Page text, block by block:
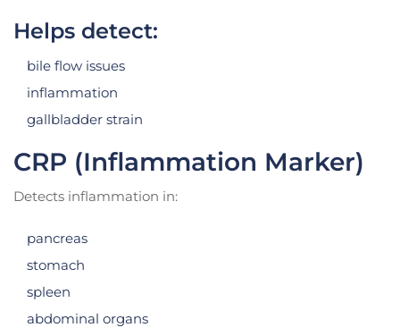
Helps detect:
bile flow issues
inflammation
gallbladder strain
CRP (Inflammation Marker)
Detects inflammation in:
pancreas
stomach
spleen
abdominal organs